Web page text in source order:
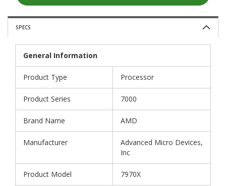
SPECS
General Information
Product Type Processor
Product Series 7000
Brand Name AMD
Manufacturer
Advanced Micro Devices,
Inc
Product Model 7970X